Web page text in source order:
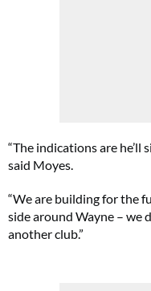
“The indications are he’ll
said Moyes.
“We are building for the
side around Wayne – we
another club.”